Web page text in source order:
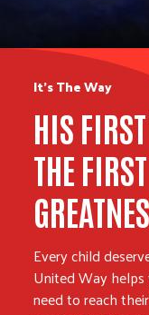
It’s The Way
HIS
THE
Every child
United Way
need to reach